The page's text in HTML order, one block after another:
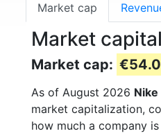
Market cap
Market
Market cap:
As of August 2026 Nike
market capitalization,
how much a company